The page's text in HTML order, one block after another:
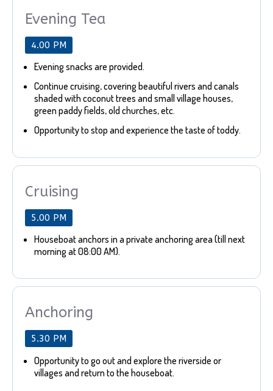
Evening Tea
4.00 PM
Evening snacks are provided.
Continue cruising, covering beautiful rivers and canals
shaded with coconut trees and small village houses,
green paddy fields, old churches, etc.
Opportunity to stop and experience the taste of toddy.
Cruising
5.00 PM
Houseboat anchors in a private anchoring area (till next
morning at 08:00 AM).
Anchoring
5.30 PM
Opportunity to go out and explore the riverside or
villages and return to the houseboat.